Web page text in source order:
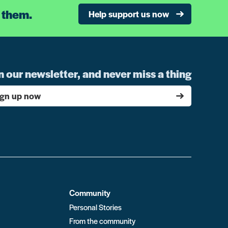
Help support us now
our newsletter, and never miss a thing
up now
Community
Personal Stories
From the community